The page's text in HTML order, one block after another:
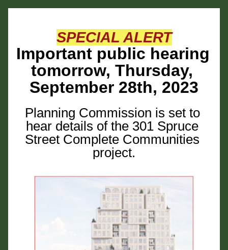
SPECIAL ALERT
Important public hearing
tomorrow, Thursday,
September 28th, 2023
Planning Commission is set to
hear details of the 301 Spruce
Street Complete Communities
project.